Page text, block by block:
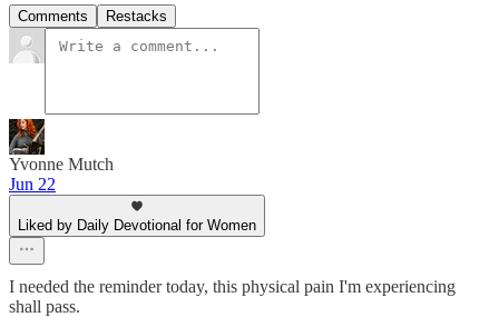
Comments Restacks
Yvonne Mutch
Jun 22
Liked by Daily Devotional for Women
I needed the reminder today, this physical pain I'm experiencing
shall pass.